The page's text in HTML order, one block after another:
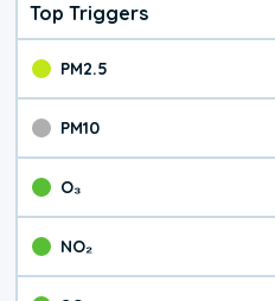
Top Triggers
PM2.5
PM10
O₃
NO₂